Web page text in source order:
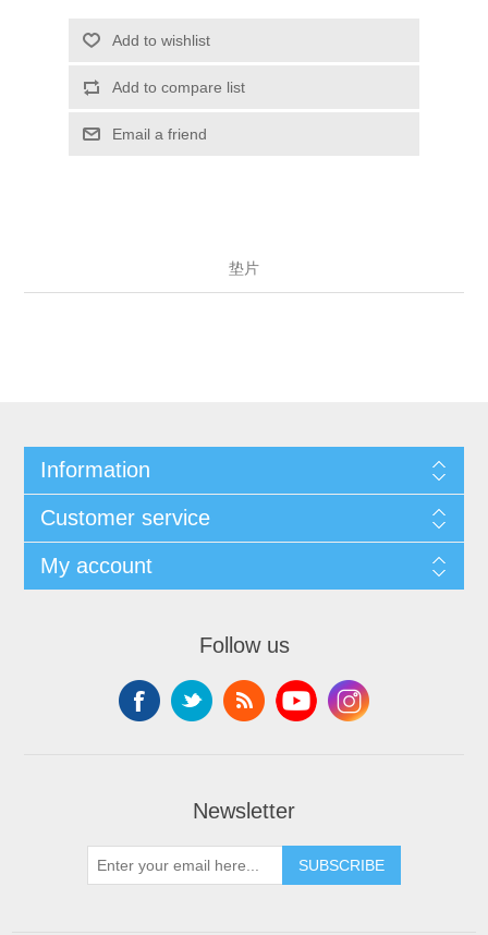
Add to wishlist
Add to compare list
Email a friend
垫片
Information
Customer service
My account
Follow us
Newsletter
SUBSCRIBE